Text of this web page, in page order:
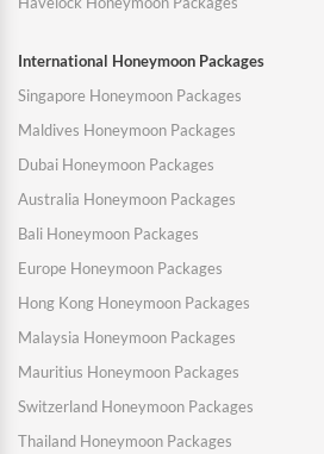
International Honeymoon Packages
Singapore Honeymoon Packages
Maldives Honeymoon Packages
Dubai Honeymoon Packages
Australia Honeymoon Packages
Bali Honeymoon Packages
Europe Honeymoon Packages
Hong Kong Honeymoon Packages
Malaysia Honeymoon Packages
Mauritius Honeymoon Packages
Switzerland Honeymoon Packages
Thailand Honeymoon Packages